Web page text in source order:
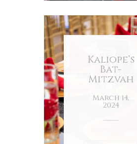
Kaliope’s
Bat-
Mitzvah
March 14,
2024